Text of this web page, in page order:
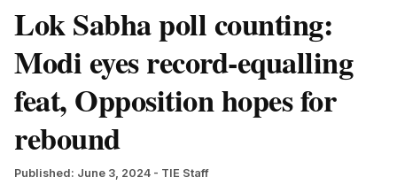
Lok Sabha poll counting:
Modi eyes record-equalling
feat, Opposition hopes for
rebound
Published: June 3, 2024 - TIE Staff